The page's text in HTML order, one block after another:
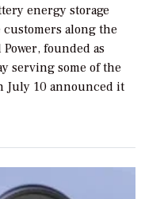
energy storage
customers along the
founded as
serving some of the
July 10 announced it